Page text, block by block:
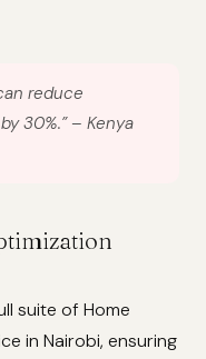
reduce
30%.”– Kenya
suite of Home
in Nairobi, ensuring